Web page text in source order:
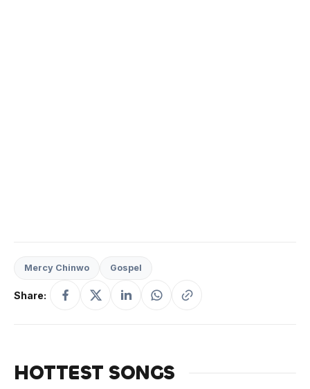
Mercy Chinwo Gospel
Share:
HOTTEST SONGS